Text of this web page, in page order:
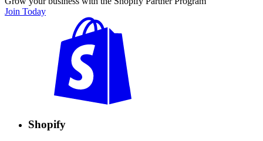
Join Today
Shopify